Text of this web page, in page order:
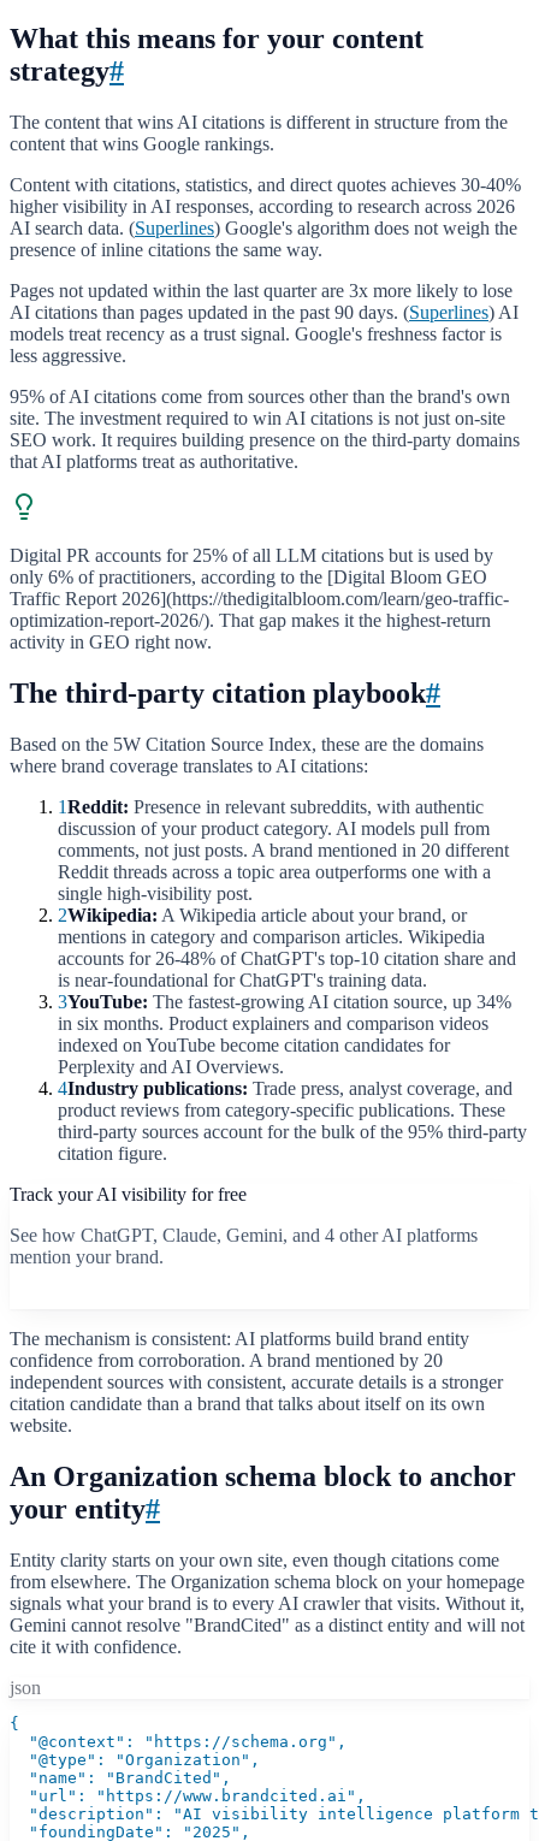
What this means for your content
strategy#
The content that wins AI citations is different in structure from the
content that wins Google rankings.
Content with citations, statistics, and direct quotes achieves 30-40%
higher visibility in AI responses, according to research across 2026
AI search data. (Superlines) Google's algorithm does not weigh the
presence of inline citations the same way.
Pages not updated within the last quarter are 3x more likely to lose
AI citations than pages updated in the past 90 days. (Superlines) AI
models treat recency as a trust signal. Google's freshness factor is
less aggressive.
95% of AI citations come from sources other than the brand's own
site. The investment required to win AI citations is not just on-site
SEO work. It requires building presence on the third-party domains
that AI platforms treat as authoritative.
Digital PR accounts for 25% of all LLM citations but is used by
only 6% of practitioners, according to the [Digital Bloom GEO
Traffic Report 2026](https://thedigitalbloom.com/learn/geo-traffic-
optimization-report-2026/). That gap makes it the highest-return
activity in GEO right now.
The third-party citation playbook#
Based on the 5W Citation Source Index, these are the domains
where brand coverage translates to AI citations:
1Reddit: Presence in relevant subreddits, with authentic
discussion of your product category. AI models pull from
comments, not just posts. A brand mentioned in 20 different
Reddit threads across a topic area outperforms one with a
single high-visibility post.
2Wikipedia: A Wikipedia article about your brand, or
mentions in category and comparison articles. Wikipedia
accounts for 26-48% of ChatGPT's top-10 citation share and
is near-foundational for ChatGPT's training data.
3YouTube: The fastest-growing AI citation source, up 34%
in six months. Product explainers and comparison videos
indexed on YouTube become citation candidates for
Perplexity and AI Overviews.
4Industry publications: Trade press, analyst coverage, and
product reviews from category-specific publications. These
third-party sources account for the bulk of the 95% third-party
citation figure.
Track your AI visibility for free
See how ChatGPT, Claude, Gemini, and 4 other AI platforms
mention your brand.
The mechanism is consistent: AI platforms build brand entity
confidence from corroboration. A brand mentioned by 20
independent sources with consistent, accurate details is a stronger
citation candidate than a brand that talks about itself on its own
website.
An Organization schema block to anchor
your entity#
Entity clarity starts on your own site, even though citations come
from elsewhere. The Organization schema block on your homepage
signals what your brand is to every AI crawler that visits. Without it,
Gemini cannot resolve "BrandCited" as a distinct entity and will not
cite it with confidence.
json
{
  "@context": "https://schema.org",
  "@type": "Organization",
  "name": "BrandCited",
  "url": "https://www.brandcited.ai",
"description": "AI visibility intelligence platform
  "foundingDate": "2025",